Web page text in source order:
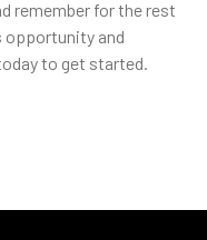
remember for the rest
opportunity and
to get started.